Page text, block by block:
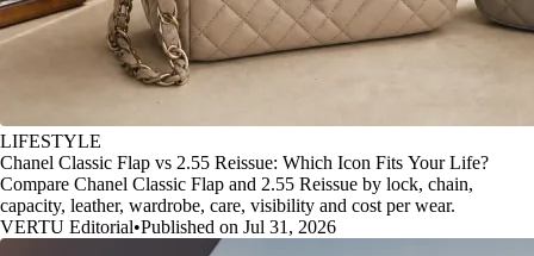
LIFESTYLE
Chanel Classic Flap vs 2.55 Reissue: Which Icon Fits Your Life?
Compare Chanel Classic Flap and 2.55 Reissue by lock, chain,
capacity, leather, wardrobe, care, visibility and cost per wear.
VERTU Editorial•Published on Jul 31, 2026